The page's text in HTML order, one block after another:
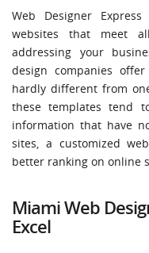
Web Designer
websites that meet
addressing your
design companies
hardly different from
these templates tend
information that have
sites, a customized
better ranking on online
Miami Web
Excel